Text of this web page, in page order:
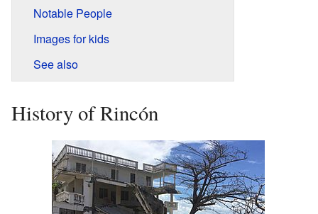
Notable People
Images for kids
See also
History of Rincón